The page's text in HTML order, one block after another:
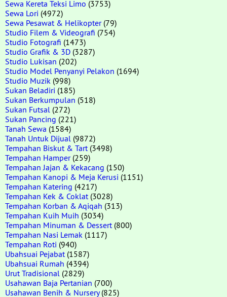
Sewa Kereta Teksi Limo (3753)
Sewa Lori (4972)
Sewa Pesawat & Helikopter(79)
Studio Filem & Videografi (754)
Studio Fotografi (1473)
Studio Grafik & 3D (3287)
Studio Lukisan (202)
Studio Model Penyanyi Pelakon (1694)
Studio Muzik (998)
Sukan Beladiri (185)
Sukan Berkumpulan (518)
Sukan Futsal (272)
Sukan Pancing (221)
Tanah Sewa (1584)
Tanah Untuk Dijual (9872)
Tempahan Biskut & Tart (3498)
Tempahan Hamper(259)
Tempahan Jajan & Kekacang (150)
Tempahan Kanopi & Meja Kerusi (1151)
Tempahan Katering (4217)
Tempahan Kek & Coklat (3028)
Tempahan Korban & Aqiqah (313)
Tempahan Kuih Muih (3034)
Tempahan Minuman & Dessert (800)
Tempahan Nasi Lemak (1117)
Tempahan Roti (940)
Ubahsuai Pejabat (1587)
Ubahsuai Rumah (4394)
Urut Tradisional (2829)
Usahawan Baja Pertanian (700)
Usahawan Benih & Nursery(825)